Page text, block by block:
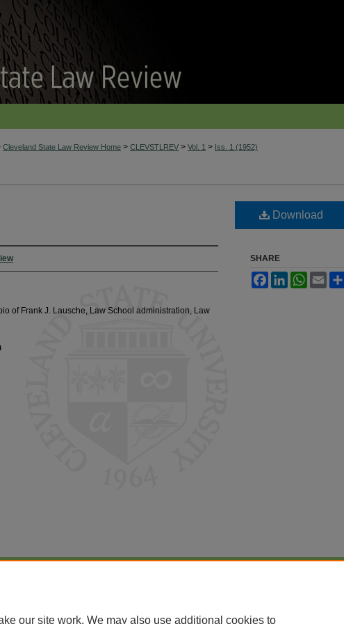
Cleveland State Law Review Home > CLEVSTLREV > Vol. 1 > Iss. 1 (1952)
of Frank J. Lausche, Law School administration, Law
Download
SHARE
FacebookLinkedInWhatsApp
Email
our site work. We may also use additional cookies to